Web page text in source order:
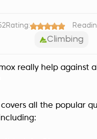
Rating:
Climbing
really help against
covers all the popular